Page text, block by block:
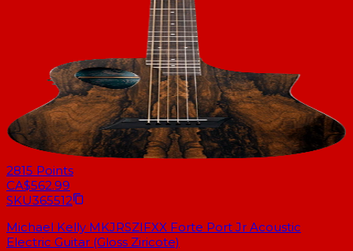
2815 Points
CA$562.99
SKU365512
Michael Kelly MKJRSZIFXX Forte Port Jr Acoustic
Electric Guitar (Gloss Ziricote)